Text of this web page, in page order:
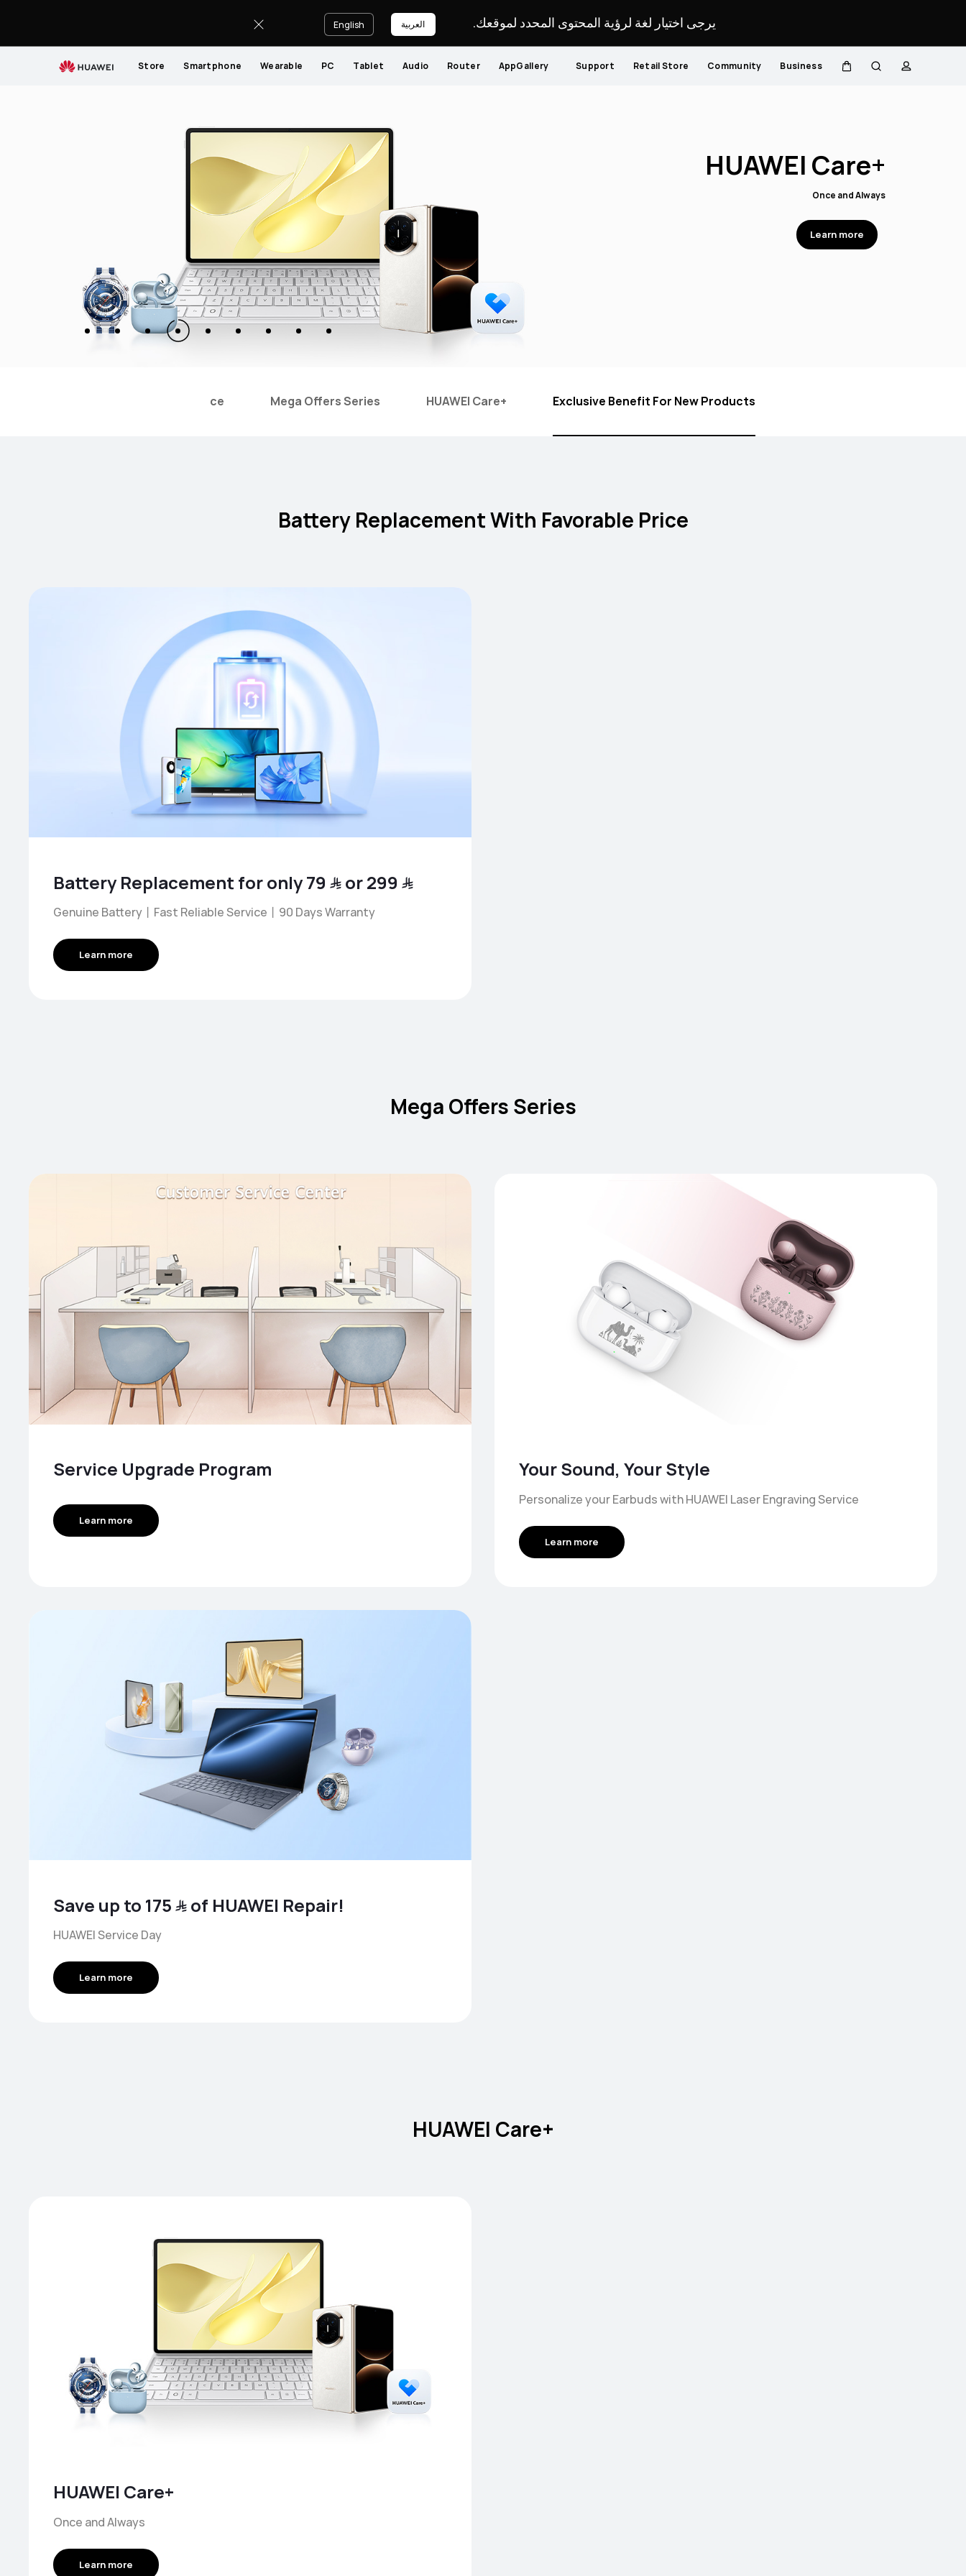
يرجى اختيار لغة لرؤية المحتوى المحدد لموقعك. English العربية
Store Smartphone Wearable PC Tablet Audio Router AppGallery Support Retail Store Community Business
Your Sound, Your Style
Personalize your Earbuds with HUAWEI Laser Engraving Service
Learn more
Replacement With Favorable Price Mega Offers Series HUAWEI Care+ Exclusive Benefit For New Products
Battery Replacement With Favorable Price
Battery Replacement for only ﷼ 79 or ﷼ 299
Genuine Battery丨Fast Reliable Service丨90 Days Warranty
Learn more
Mega Offers Series
Service Upgrade Program
Learn more
Your Sound, Your Style
Personalize your Earbuds with HUAWEI Laser Engraving Service
Learn more
Save up to ﷼ 175 of HUAWEI Repair!
HUAWEI Service Day
Learn more
HUAWEI Care+
HUAWEI Care+
Once and Always
Learn more